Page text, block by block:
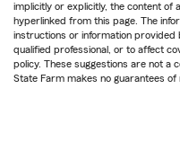
implicitly or explicitly, the content
hyperlinked from this page. The
instructions or information
qualified professional, or to affect
policy. These suggestions are not a
State Farm makes no guarantees